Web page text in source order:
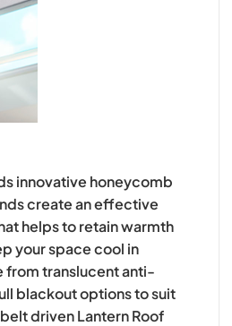
innovative honeycomb
create an effective
helps to retain warmth
your space cool in
from translucent anti-
blackout options to suit
driven Lantern Roof